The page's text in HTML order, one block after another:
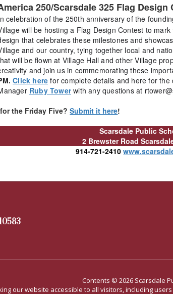
250/Scarsdale 325 Flag Design
celebration of the 250th anniversary of the
will be hosting a Flag Design Contest to
that celebrates these milestones and
and our country, tying together local and
will be flown at Village Hall and other Village
and join us in commemorating these
Click here for complete details and here for
Ruby Tower with any questions at
the Friday Five?Submit it here!
Scarsdale Public
2 Brewster Road
914-721-2410
Contents © 2026 Scarsdale
our website accessible to all visitors, including